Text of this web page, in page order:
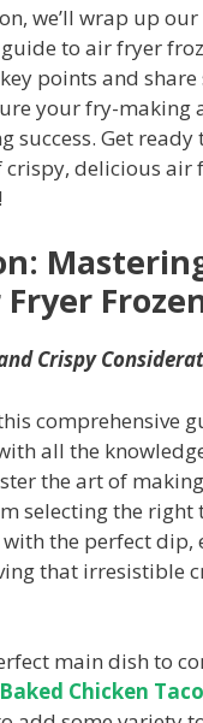
we’ll wrap up our
to air fryer
points and
your fry-making
success. Get ready
crispy, delicious air
Crispy
comprehensive
all the
the art of
selecting the right
the perfect dip,
that irresistible
main dish to
Baked Chicken